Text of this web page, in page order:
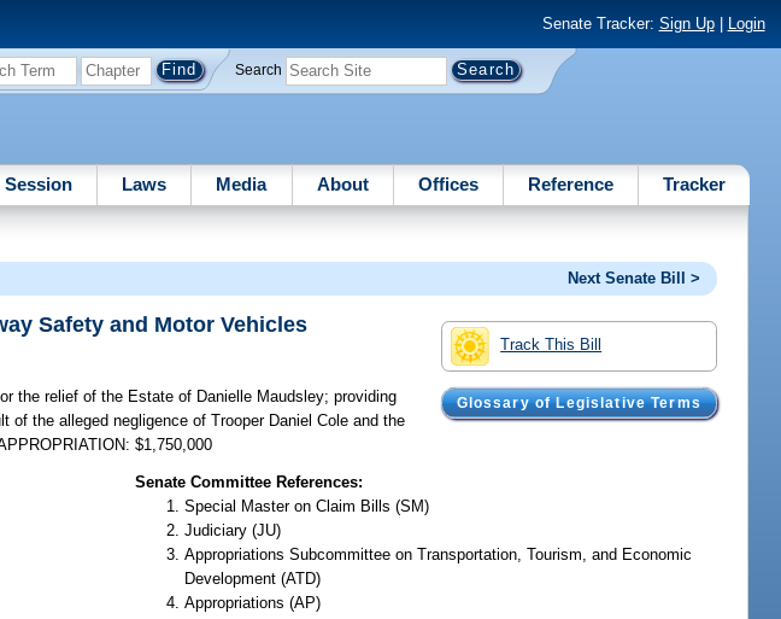
Senate Tracker: Sign Up| Login
Search
Session Laws Media About Offices Reference Tracker
Next Senate Bill >
Track This Bill
Glossary of Legislative Terms
Safety and Motor Vehicles
the relief of the Estate of Danielle Maudsley; providing
the alleged negligence of Trooper Daniel Cole and the
$1,750,000
Senate Committee References:
Special Master on Claim Bills (SM)
Judiciary (JU)
Appropriations Subcommittee on Transportation, Tourism, and Economic
Development (ATD)
Appropriations (AP)